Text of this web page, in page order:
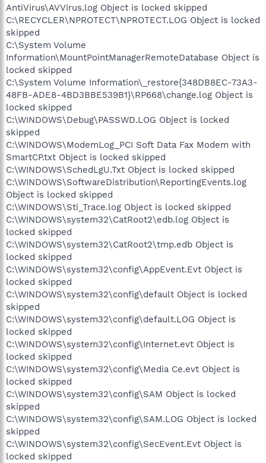
AntiVirus\AVVirus.log Object is locked skipped
C:\RECYCLER\NPROTECT\NPROTECT.LOG Object is locked
skipped
C:\System Volume
Information\MountPointManagerRemoteDatabase Object is
locked skipped
C:\System Volume Information\_restore{348DB8EC-73A3-
48FB-ADE8-4BD3BBE539B1}\RP668\change.log Object is
locked skipped
C:\WINDOWS\Debug\PASSWD.LOG Object is locked
skipped
C:\WINDOWS\ModemLog_PCI Soft Data Fax Modem with
SmartCP.txt Object is locked skipped
C:\WINDOWS\SchedLgU.Txt Object is locked skipped
C:\WINDOWS\SoftwareDistribution\ReportingEvents.log
Object is locked skipped
C:\WINDOWS\Sti_Trace.log Object is locked skipped
C:\WINDOWS\system32\CatRoot2\edb.log Object is
locked skipped
C:\WINDOWS\system32\CatRoot2\tmp.edb Object is
locked skipped
C:\WINDOWS\system32\config\AppEvent.Evt Object is
locked skipped
C:\WINDOWS\system32\config\default Object is locked
skipped
C:\WINDOWS\system32\config\default.LOG Object is
locked skipped
C:\WINDOWS\system32\config\Internet.evt Object is
locked skipped
C:\WINDOWS\system32\config\Media Ce.evt Object is
locked skipped
C:\WINDOWS\system32\config\SAM Object is locked
skipped
C:\WINDOWS\system32\config\SAM.LOG Object is locked
skipped
C:\WINDOWS\system32\config\SecEvent.Evt Object is
locked skipped